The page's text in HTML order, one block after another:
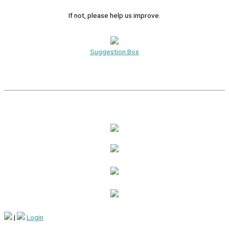
If not, please help us improve.
Suggestion Box
| Login